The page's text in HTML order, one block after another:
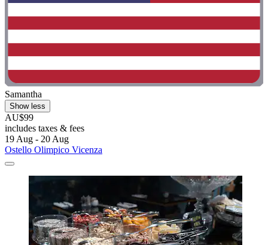
Samantha
Show less
AU$99
includes taxes & fees
19 Aug - 20 Aug
Ostello Olimpico Vicenza